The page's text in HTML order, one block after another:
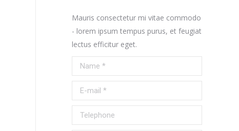
Mauris consectetur mi vitae commodo
- lorem ipsum tempus purus, et feugiat
lectus efficitur eget.
Name *
E-mail *
Telephone